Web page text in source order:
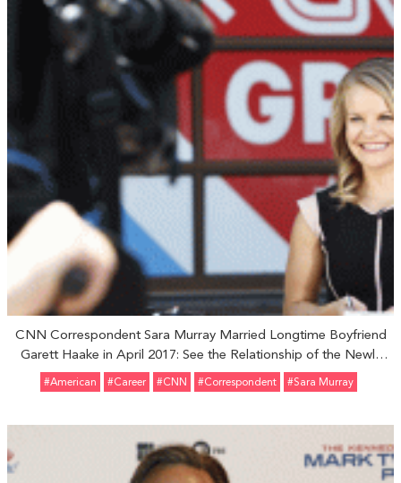
CNN Correspondent Sara Murray Married Longtime Boyfriend
Garett Haake in April 2017: See the Relationship of the Newly
Married Couple
#American #Career #CNN #Correspondent #Sara Murray